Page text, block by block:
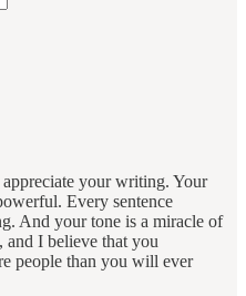
your writing. Your
Every sentence
And your tone is a miracle of
and I believe that you
people than you will ever